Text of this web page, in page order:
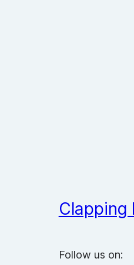
Clapping
Follow us on: